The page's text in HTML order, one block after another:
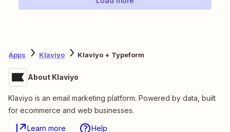
Apps Klaviyo Klaviyo + Typeform
About Klaviyo
Klaviyo is an email marketing platform. Powered by data, built
for ecommerce and web businesses.
Learn more Help